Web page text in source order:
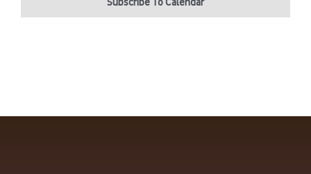
Subscribe To Calendar